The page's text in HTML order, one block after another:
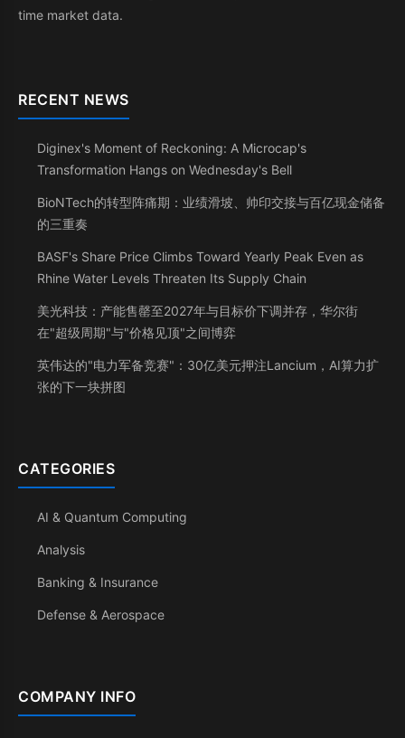
time market data.
RECENT NEWS
Diginex's Moment of Reckoning: A Microcap's
Transformation Hangs on Wednesday's Bell
BioNTech的转型阵痛期：业绩滑坡、帅印交接与百亿现金储备
的三重奏
BASF's Share Price Climbs Toward Yearly Peak Even as
Rhine Water Levels Threaten Its Supply Chain
美光科技：产能售罄至2027年与目标价下调并存，华尔街
在"超级周期"与"价格见顶"之间博弈
英伟达的"电力军备竞赛"：30亿美元押注Lancium，AI算力扩
张的下一块拼图
CATEGORIES
AI & Quantum Computing
Analysis
Banking & Insurance
Defense & Aerospace
COMPANY INFO